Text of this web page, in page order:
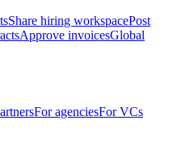
Share hiring workspacePost
Approve invoicesGlobal
For agenciesFor VCs